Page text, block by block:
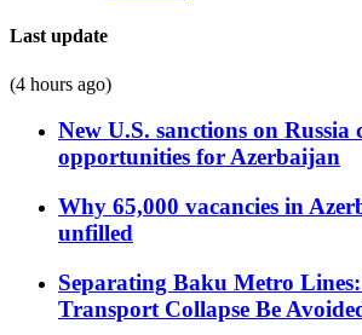
Last update
(4 hours ago)
New U.S. sanctions on Russia
opportunities for Azerbaijan
Why 65,000 vacancies in
unfilled
Separating Baku Metro
Transport Collapse Be